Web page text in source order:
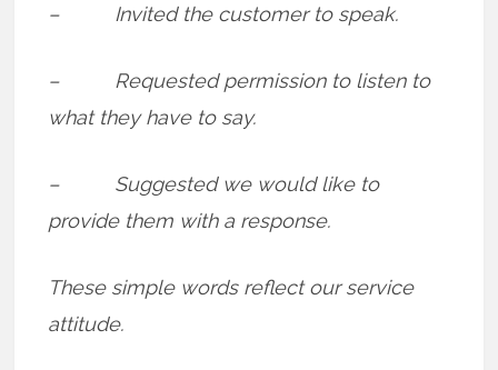
– Invited the customer to speak.
– Requested permission to listen to
what they have to say.
– Suggested we would like to
provide them with a response.
These simple words reflect our service
attitude.